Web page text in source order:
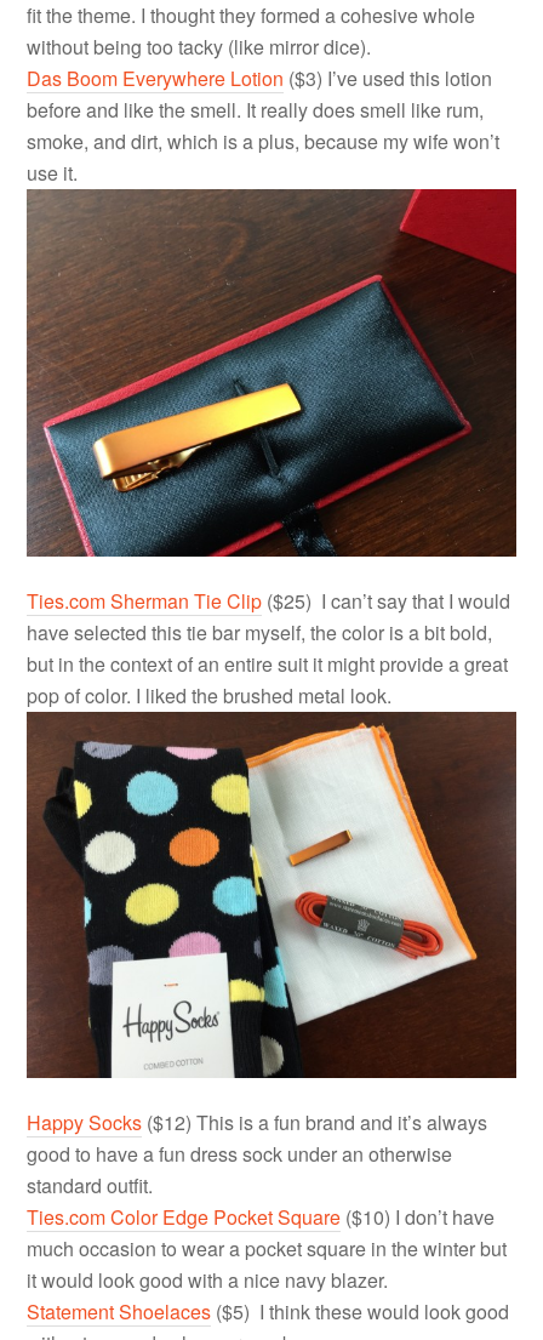
fit the theme. I thought they formed a cohesive whole
without being too tacky (like mirror dice).
Das Boom Everywhere Lotion ($3) I’ve used this lotion
before and like the smell. It really does smell like rum,
smoke, and dirt, which is a plus, because my wife won’t
use it.
Ties.com Sherman Tie Clip ($25) I can’t say that I would
have selected this tie bar myself, the color is a bit bold,
but in the context of an entire suit it might provide a great
pop of color. I liked the brushed metal look.
Happy Socks ($12) This is a fun brand and it’s always
good to have a fun dress sock under an otherwise
standard outfit.
Ties.com Color Edge Pocket Square ($10) I don’t have
much occasion to wear a pocket square in the winter but
it would look good with a nice navy blazer.
Statement Shoelaces ($5) I think these would look good